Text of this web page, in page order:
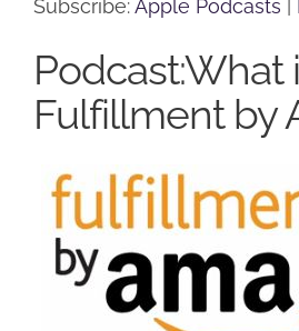
Subscribe:Apple Podcasts
Podcast:What
Fulfillment by